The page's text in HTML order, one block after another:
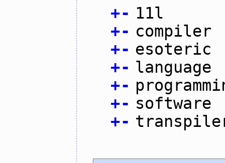
+- 11l
+- compiler
+- esoteric
+- language
+-
+- software
+-